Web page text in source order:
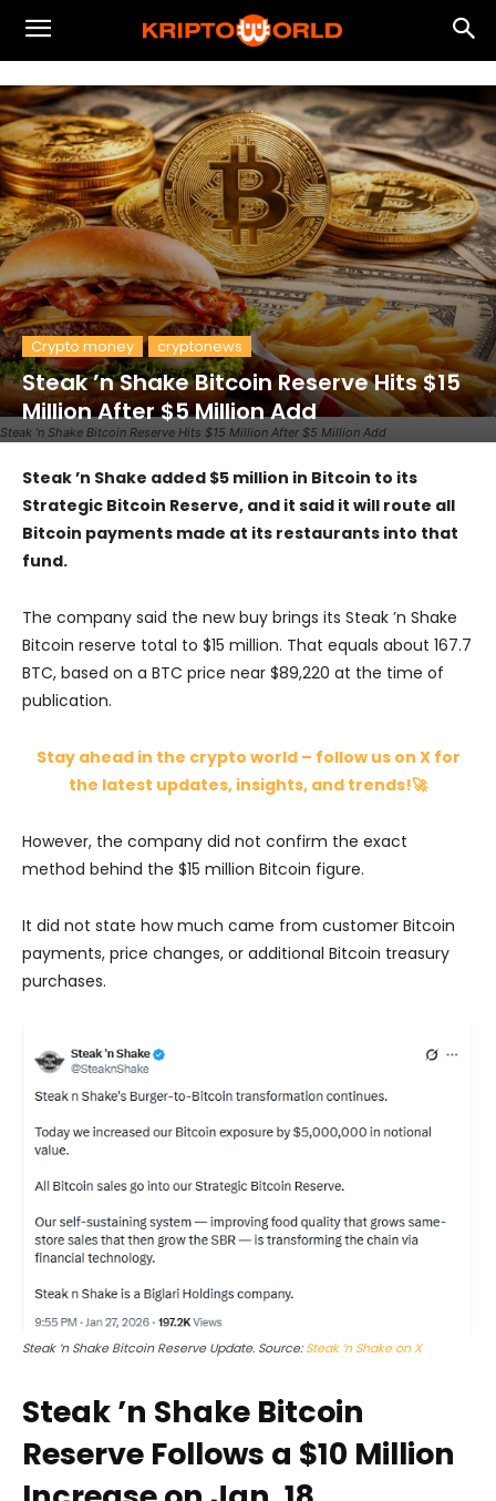
Steak ’n Shake Bitcoin Reserve Hits $15 Million After $5 Million Add
Crypto money cryptonews
Steak ’n Shake Bitcoin Reserve Hits $15
Million After $5 Million Add
Steak ’n Shake added $5 million in Bitcoin to its
Strategic Bitcoin Reserve, and it said it will route all
Bitcoin payments made at its restaurants into that
fund.
The company said the new buy brings its Steak ’n Shake
Bitcoin reserve total to $15 million. That equals about 167.7
BTC, based on a BTC price near $89,220 at the time of
publication.
Stay ahead in the crypto world – follow us on X for
the latest updates, insights, and trends!🚀
However, the company did not confirm the exact
method behind the $15 million Bitcoin figure.
It did not state how much came from customer Bitcoin
payments, price changes, or additional Bitcoin treasury
purchases.
Steak ’n Shake Bitcoin Reserve Update. Source:Steak ’n Shake on X
Steak ’n Shake Bitcoin
Reserve Follows a $10 Million